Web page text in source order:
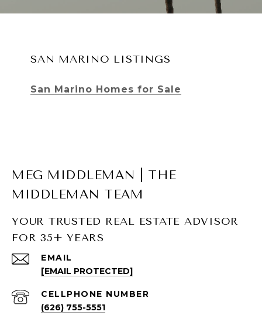
SAN MARINO LISTINGS
San Marino Homes for Sale
SOUTH PASADENA LISTINGS
South Pasadena Homes for Sale
MEG MIDDLEMAN | THE
MIDDLEMAN TEAM
YOUR TRUSTED REAL ESTATE ADVISOR
FOR 35+ YEARS
EMAIL
[EMAIL PROTECTED]
(626) 755-5551